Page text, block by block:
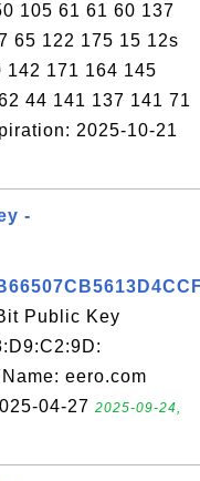
105 61 61 60 137
65 122 175 15 12s
142 171 164 145
44 141 137 141 71
2025-10-21
-
Public Key
eero.com
04-27 2025-09-24,